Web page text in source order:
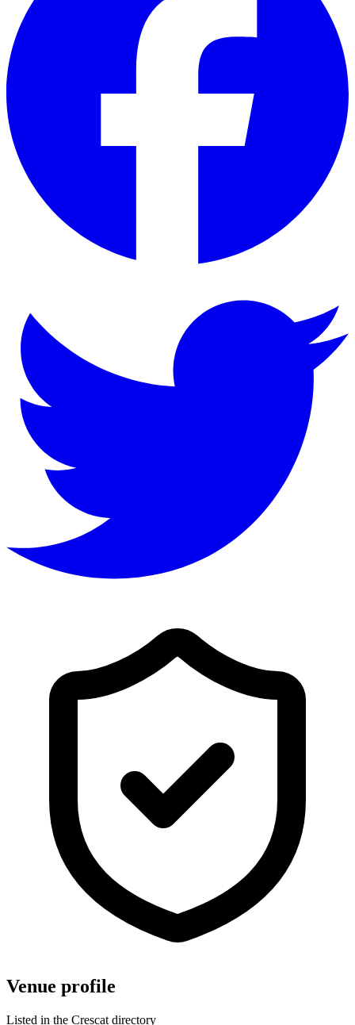
Venue profile
Listed in the Crescat directory